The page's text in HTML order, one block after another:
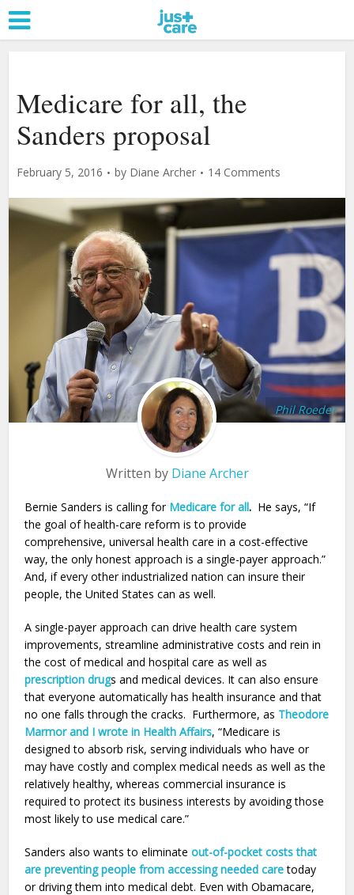
Medicare for all, the
Sanders proposal
February 5, 2016 by Diane Archer 14 Comments
Phil Roeder
Written by Diane Archer
Bernie Sanders is calling for Medicare for all. He says, “If
the goal of health-care reform is to provide
comprehensive, universal health care in a cost-effective
way, the only honest approach is a single-payer approach.”
And, if every other industrialized nation can insure their
people, the United States can as well.
A single-payer approach can drive health care system
improvements, streamline administrative costs and rein in
the cost of medical and hospital care as well as
prescription drugs and medical devices. It can also ensure
that everyone automatically has health insurance and that
no one falls through the cracks. Furthermore, as Theodore
Marmor and I wrote in Health Affairs, “Medicare is
designed to absorb risk, serving individuals who have or
may have costly and complex medical needs as well as the
relatively healthy, whereas commercial insurance is
required to protect its business interests by avoiding those
most likely to use medical care.”
Sanders also wants to eliminateout-of-pocket costs that
are preventing people from accessing needed caretoday
or driving them into medical debt. Even with Obamacare,